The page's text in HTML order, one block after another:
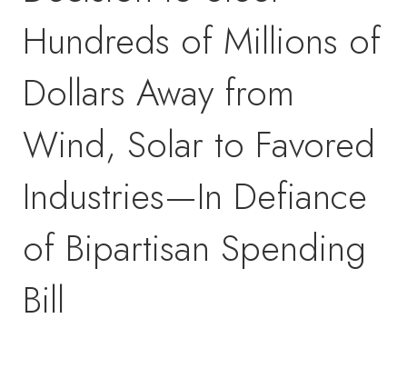
Hundreds of Millions of
Dollars Away from
Wind, Solar to Favored
Industries—In Defiance
of Bipartisan Spending
Bill